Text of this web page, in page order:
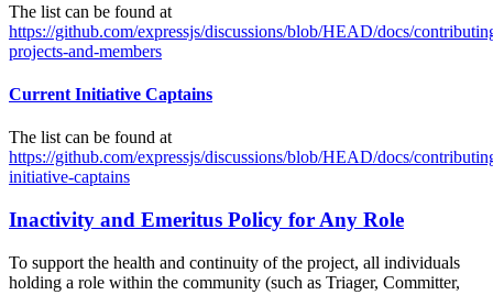
The list can be found at
https://github.com/expressjs/discussions/blob/HEAD/docs/
projects-and-members
Current Initiative Captains
The list can be found at
https://github.com/expressjs/discussions/blob/HEAD/docs/
initiative-captains
Inactivity and Emeritus Policy for Any Role
To support the health and continuity of the project, all individuals
holding a role within the community (such as Triager, Committer,